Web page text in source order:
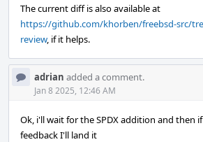
The current diff is also available at
https://github.com/khorben/freebsd-src/
review, if it helps.
adrian added a comment.
Jan 8 2025, 12:46 AM
Ok, i'll wait for the SPDX addition and then
feedback I'll land it